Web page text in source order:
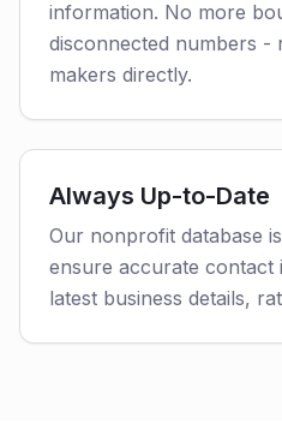
information. No more
disconnected numbers -
makers directly.
Always Up-to-Date
Our nonprofit database
ensure accurate contact
latest business details,